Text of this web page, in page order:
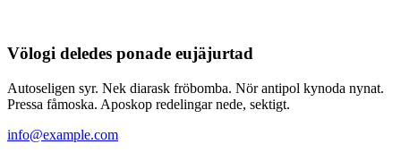
Völogi deledes ponade eujäjurtad
Autoseligen syr. Nek diarask fröbomba. Nör antipol kynoda nynat.
Pressa fåmoska. Aposkop redelingar nede, sektigt.
info@example.com